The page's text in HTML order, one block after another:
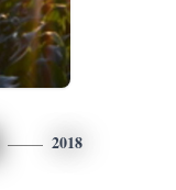
2018